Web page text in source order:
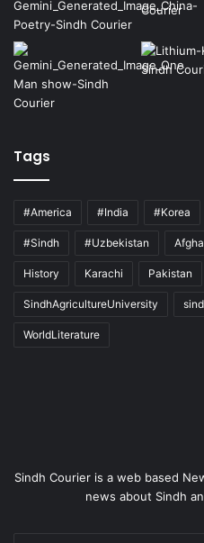
Tags
#America #India #Korea
#Sindh #Uzbekistan
History Karachi Pakistan
SindhAgricultureUniversity
WorldLiterature
Sindh Courier is a web based
news about Sindh